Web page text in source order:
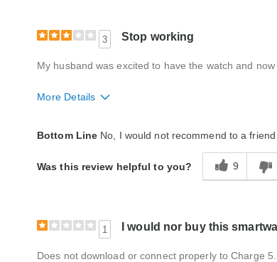
3 Stop working
My husband was excited to have the watch and
More Details
Bottom Line No, I would not recommend to a friend
Was this review helpful to you? 9
1 I would nor buy this
Does not download or connect properly to Charge